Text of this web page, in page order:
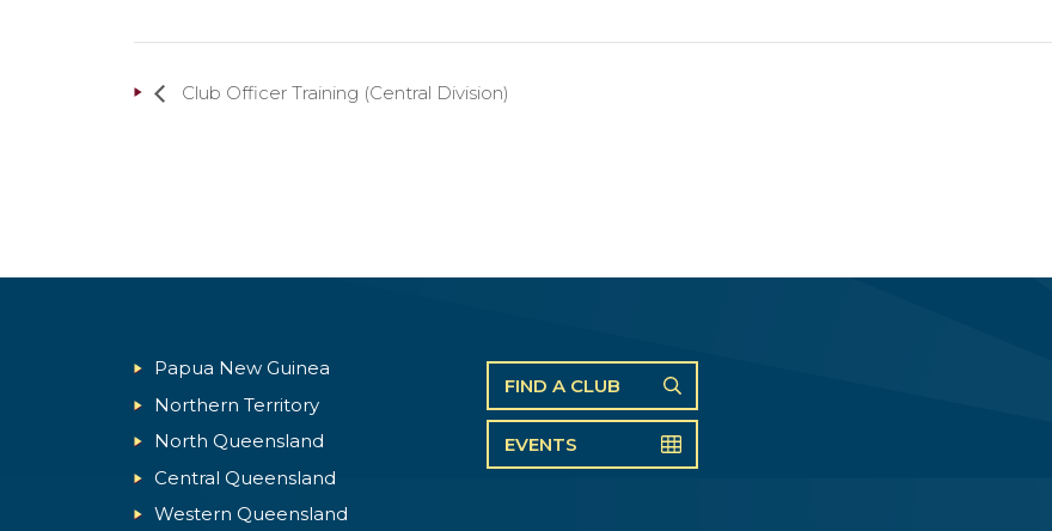
Club Officer Training (Central Division)
Papua New Guinea
Northern Territory
North Queensland
Central Queensland
Western Queensland
FIND A CLUB
EVENTS